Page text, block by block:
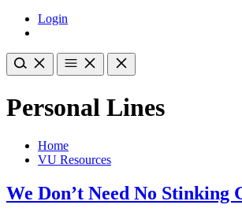
Login
Personal Lines
Home
VU Resources
We Don’t Need No Stinking